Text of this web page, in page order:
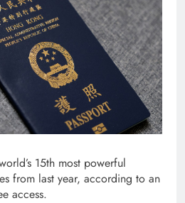
15th most powerful
from last year, according to an
access.